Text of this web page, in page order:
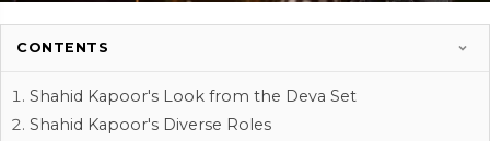
CONTENTS
Shahid Kapoor's Look from the Deva Set
Shahid Kapoor's Diverse Roles